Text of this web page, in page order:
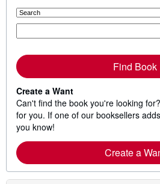
Find Book
Create a Want
Can't find the book you're looking
for you. If one of our booksellers
you know!
Create a